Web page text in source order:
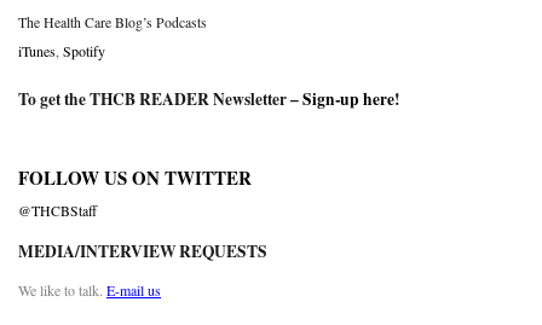
The Health Care Blog’s Podcasts
iTunes Spotify
To get the THCB READER Newsletter –Sign-up here!
FOLLOW US ON TWITTER
@THCBStaff
MEDIA/INTERVIEW REQUESTS
We like to talk. E-mail us